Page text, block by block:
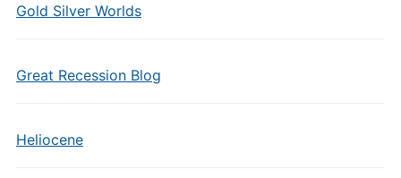
Gold Silver Worlds
Great Recession Blog
Heliocene